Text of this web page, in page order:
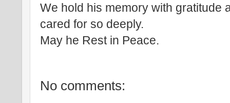
We hold his memory with gratitude
cared for so deeply.
May he Rest in Peace.
No comments: